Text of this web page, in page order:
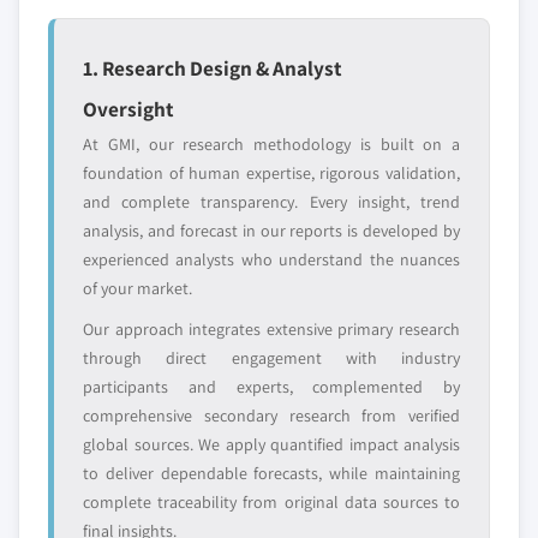
7.3.5. UK
7.3.5.1. UK automotive green tires market
by vehicle, 2017 – 2027
by application, 2017 – 2027
7.3.5.3. UK automotive green tires market
by end-user, 2017 – 2027
7.3.6. France
7.3.6.1. France automotive green tires
7.3.6.2. France automotive green tires
market by application, 2017 – 2027
7.3.6.3. France automotive green tires
market by end-user, 2017 – 2027
7.3.7. Italy
7.3.7.1. Italy automotive green tires market
8.6.4. Strategic Outlook
8.6.5. SWOT Analysis
8.7. Kumho Tire
8.7.1. Business Overview
8.7.2. Financial Data
8.7.3. Product Landscape
8.7.4. Strategic Outlook
8.8. Zhongce Rubber Group Co., Ltd (ZC-Rubber)
8.8.1. Business Overview
8.8.2. Financial Data
8.8.3. Product Landscape
8.8.4. Strategic Outlook
8.8.5. SWOT Analysis
1. Research Design & Analyst
Oversight
At GMI, our research methodology is built on a
foundation of human expertise, rigorous validation,
and complete transparency. Every insight, trend
analysis, and forecast in our reports is developed by
experienced analysts who understand the nuances
of your market.
Our approach integrates extensive primary research
through direct engagement with industry
participants and experts, complemented by
comprehensive secondary research from verified
global sources. We apply quantified impact analysis
to deliver dependable forecasts, while maintaining
complete traceability from original data sources to
final insights.